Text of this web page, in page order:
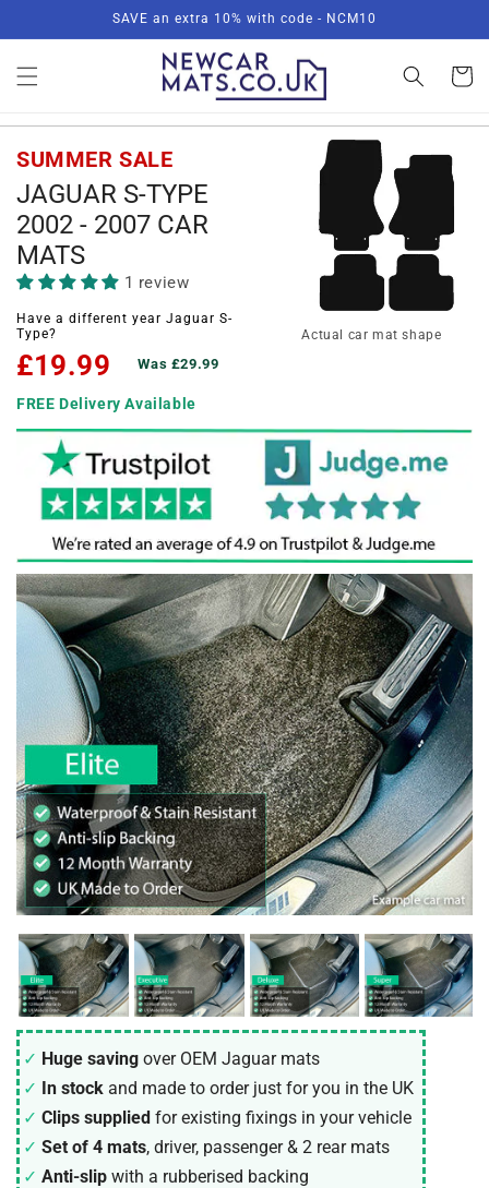
SAVE an extra 10% with code - NCM10
Basket
SUMMER SALE
JAGUAR S-TYPE
2002 - 2007 CAR
MATS
1 review
Have a different year Jaguar S-
Type?
£19.99 Was £29.99
FREE Delivery Available
Actual car mat shape
Huge saving over OEM Jaguar mats
In stock and made to order just for you in the UK
Clips supplied for existing fixings in your vehicle
Set of 4 mats, driver, passenger & 2 rear mats
Anti-slip with a rubberised backing